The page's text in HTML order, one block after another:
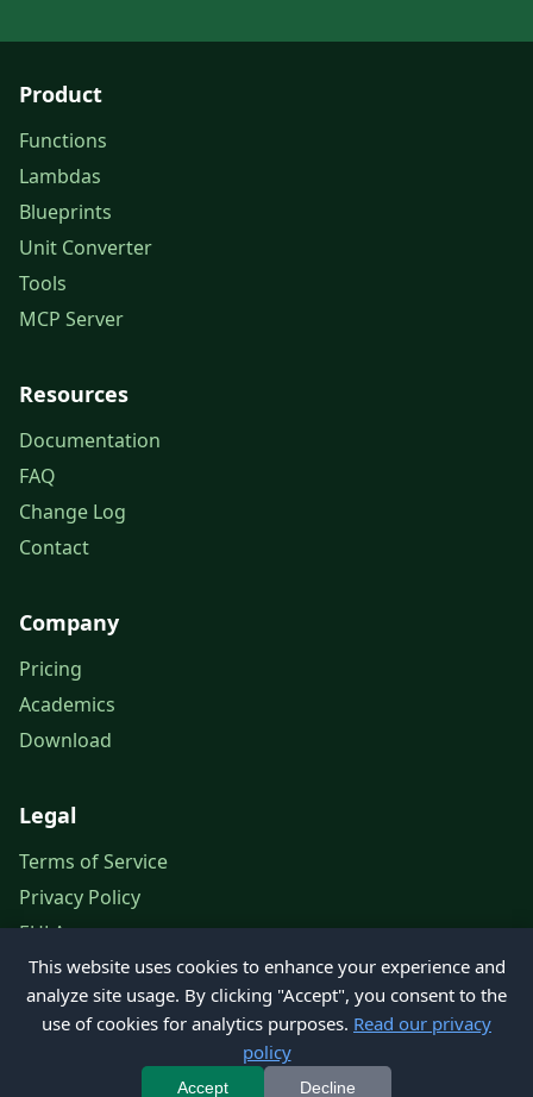
Product
Functions
Lambdas
Blueprints
Unit Converter
Tools
MCP Server
Resources
Documentation
FAQ
Change Log
Contact
Company
Pricing
Academics
Download
Legal
Terms of Service
Privacy Policy
EULA
Legal Notice
© 2026 Petroleum Office. All rights reserved.
This website uses cookies to enhance your experience and
analyze site usage. By clicking "Accept", you consent to the
use of cookies for analytics purposes. Read our privacy
policy
Accept Decline